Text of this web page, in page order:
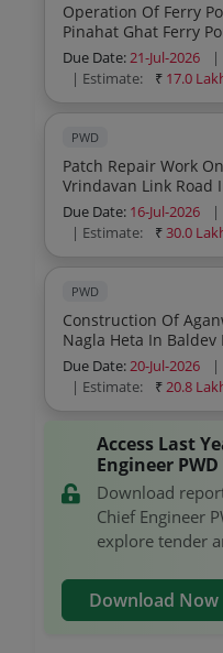
Operation Of Ferry
Pinahat Ghat Ferry
Chambal River In
Maintenance Of
Operation
Due Date:21-Jul-2026 |
| Estimate:
₹ 17.0
PWD
Patch Repair Work
Vrindavan Link
For Vvip Arrival
Due Date: 16-Jul-2026 |
| Estimate:
₹30.0
PWD
Construction Of
Nagla Heta In
Due Date:20-Jul-2026 |
| Estimate:
₹20.8
Access Last
Engineer
Download
Chief Engineer
explore tender
Download Now